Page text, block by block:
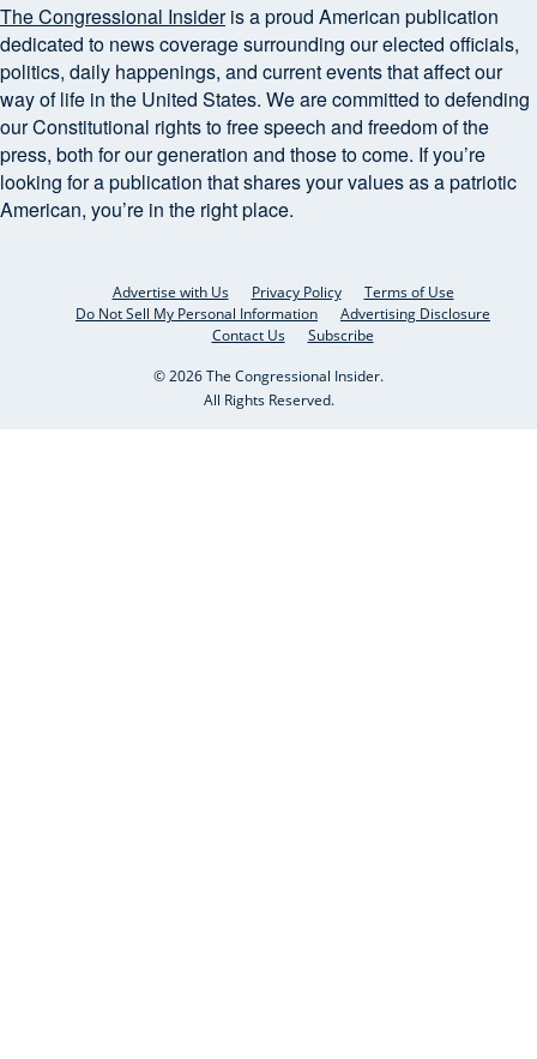
The Congressional Insideris a proud American publication
dedicated to news coverage surrounding our elected officials,
politics, daily happenings, and current events that affect our
way of life in the United States. We are committed to defending
our Constitutional rights to free speech and freedom of the
press, both for our generation and those to come. If you’re
looking for a publication that shares your values as a patriotic
American, you’re in the right place.
Advertise with Us Privacy Policy
Terms of Use
Do Not Sell My Personal Information
Advertising Disclosure
Contact Us
Subscribe
© 2026 The Congressional Insider.
All Rights Reserved.